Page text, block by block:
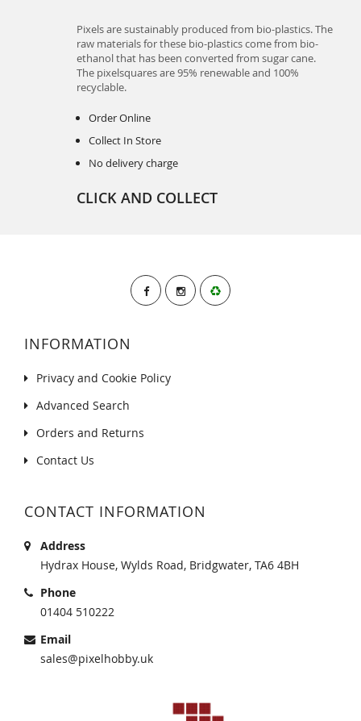
Pixels are sustainably produced from bio-plastics. The
raw materials for these bio-plastics come from bio-
ethanol that has been converted from sugar cane.
The pixelsquares are 95% renewable and 100%
recyclable.
Order Online
Collect In Store
No delivery charge
CLICK AND COLLECT
INFORMATION
Privacy and Cookie Policy
Advanced Search
Orders and Returns
Contact Us
CONTACT INFORMATION
Address
Hydrax House, Wylds Road, Bridgwater, TA6 4BH
Phone
01404 510222
Email
sales@pixelhobby.uk